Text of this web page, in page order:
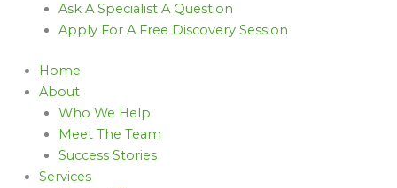
Ask A Specialist A Question
Apply For A Free Discovery Session
Home
About
Who We Help
Meet The Team
Success Stories
Services